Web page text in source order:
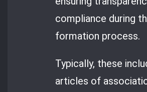
compliance during
formation process.
Typically, these
articles of